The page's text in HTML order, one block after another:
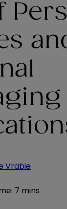
Vrabie
: 7 mins